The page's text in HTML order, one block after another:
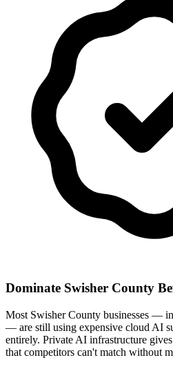
Dominate Swisher County
Most Swisher County businesses —
— are still using expensive cloud AI
entirely. Private AI infrastructure
that competitors can't match without